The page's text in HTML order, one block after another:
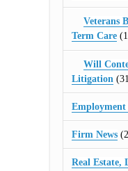
Veterans
Term Care
Will
Litigation
Employment
Firm News
Real Estate,